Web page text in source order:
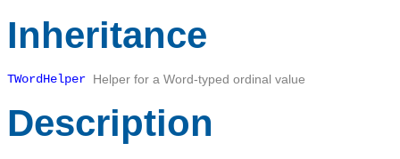
Inheritance
TWordHelper Helper for a Word-typed ordinal value
Description